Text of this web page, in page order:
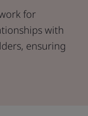
for
with
ensuring